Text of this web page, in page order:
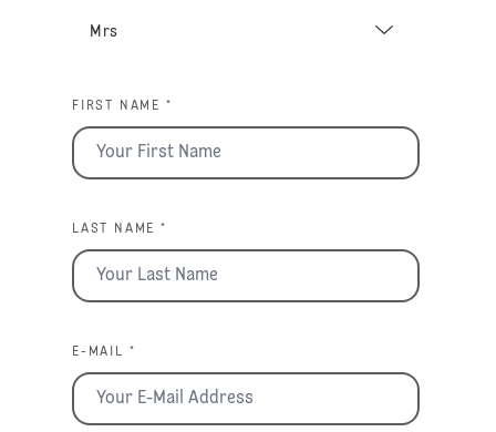
FIRST NAME *
LAST NAME *
E-MAIL *